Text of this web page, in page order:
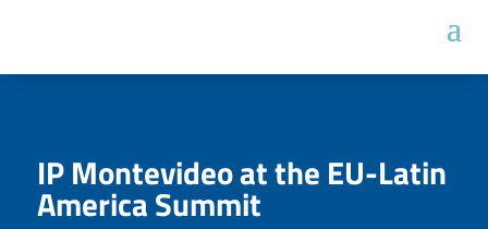
IP Montevideo at the EU-Latin
America Summit